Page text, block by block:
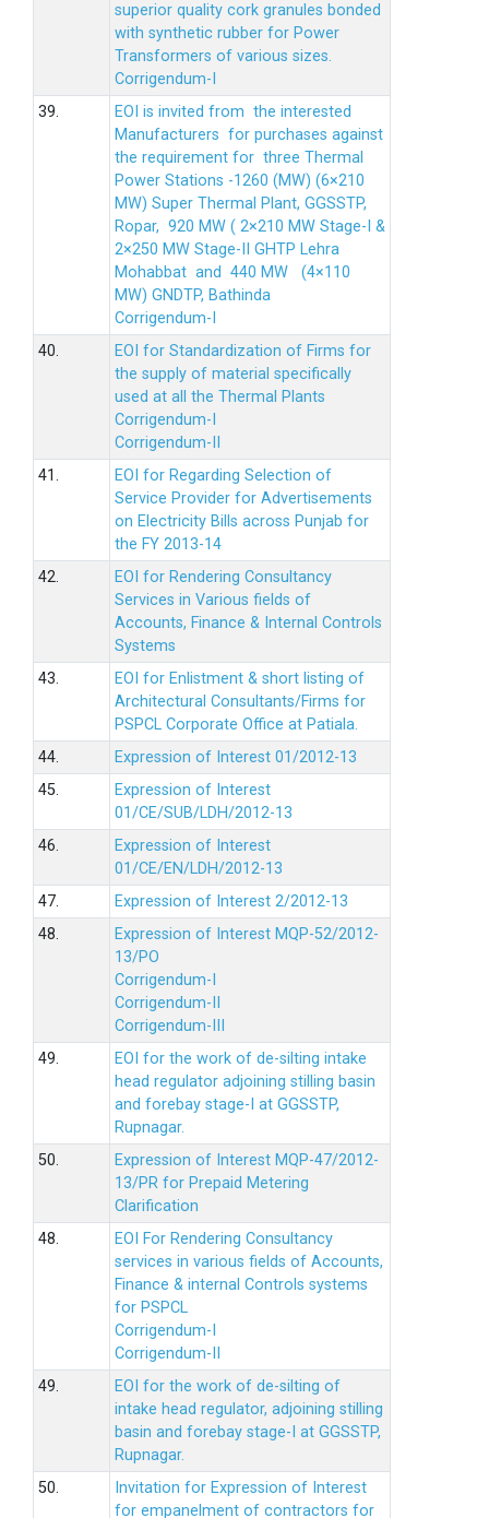
superior quality cork granules bonded
with synthetic rubber for Power
Transformers of various sizes.
Corrigendum-I
39.
EOI is invited from the interested
Manufacturers for purchases against
the requirement for three Thermal
Power Stations -1260 (MW) (6×210
MW) Super Thermal Plant, GGSSTP,
Ropar, 920 MW ( 2×210 MW Stage-I &
2×250 MW Stage-II GHTP Lehra
Mohabbat and 440 MW (4×110
MW) GNDTP, Bathinda
Corrigendum-I
40.
EOI for Standardization of Firms for
the supply of material specifically
used at all the Thermal Plants
Corrigendum-I
Corrigendum-II
41.
EOI for Regarding Selection of
Service Provider for Advertisements
on Electricity Bills across Punjab for
the FY 2013-14
42.
EOI for Rendering Consultancy
Services in Various fields of
Accounts, Finance & Internal Controls
Systems
43.
EOI for Enlistment & short listing of
Architectural Consultants/Firms for
PSPCL Corporate Office at Patiala.
44.
Expression of Interest 01/2012-13
45.
Expression of Interest
01/CE/SUB/LDH/2012-13
46.
Expression of Interest
01/CE/EN/LDH/2012-13
47.
Expression of Interest 2/2012-13
48.
Expression of Interest MQP-52/2012-
13/PO
Corrigendum-I
Corrigendum-II
Corrigendum-III
49.
EOI for the work of de-silting intake
head regulator adjoining stilling basin
and forebay stage-I at GGSSTP,
Rupnagar.
50.
Expression of Interest MQP-47/2012-
13/PR for Prepaid Metering
Clarification
48.
EOI For Rendering Consultancy
services in various fields of Accounts,
Finance & internal Controls systems
for PSPCL
Corrigendum-I
Corrigendum-II
49.
EOI for the work of de-silting of
intake head regulator, adjoining stilling
basin and forebay stage-I at GGSSTP,
Rupnagar.
50.
Invitation for Expression of Interest
for empanelment of contractors for